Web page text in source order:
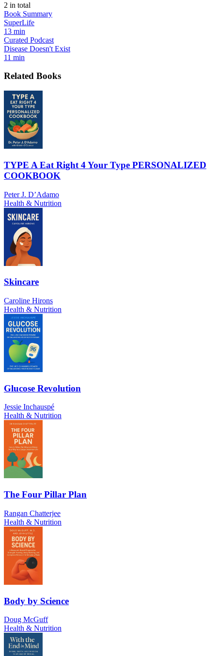
2 in total
Book Summary
SuperLife
13 min
Curated Podcast
Disease Doesn't Exist
11 min
Related Books
TYPE A Eat Right 4 Your Type PERSONALIZED
COOKBOOK
Peter J. D’Adamo
Health & Nutrition
Skincare
Caroline Hirons
Health & Nutrition
Glucose Revolution
Jessie Inchauspé
Health & Nutrition
The Four Pillar Plan
Rangan Chatterjee
Health & Nutrition
Body by Science
Doug McGuff
Health & Nutrition